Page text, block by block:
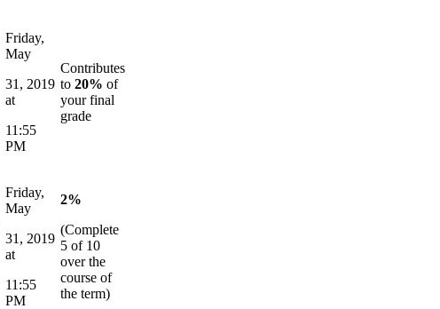
Friday,
May
31, 2019
at
11:55
PM
Contributes
to 20% of
your final
grade
Friday,
May
31, 2019
at
11:55
PM
2%
(Complete
5 of 10
over the
course of
the term)